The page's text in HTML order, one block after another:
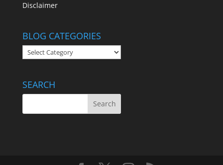
Disclaimer
BLOG CATEGORIES
BLOG
CATEGORIES
SEARCH